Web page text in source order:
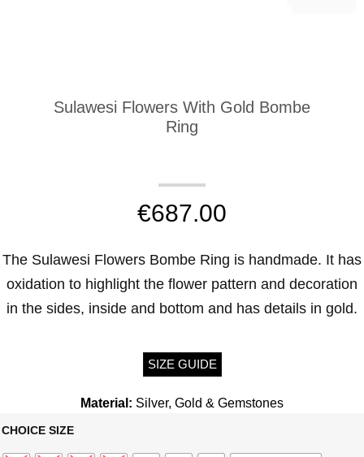
Sulawesi Flowers With Gold Bombe
Ring
€687.00
The Sulawesi Flowers Bombe Ring is handmade. It has
oxidation to highlight the flower pattern and decoration
in the sides, inside and bottom and has details in gold.
SIZE GUIDE
Material: Silver, Gold & Gemstones
CHOICE SIZE